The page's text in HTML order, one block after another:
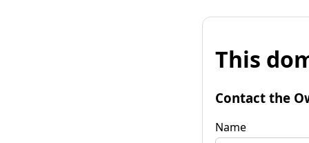
This
Contact the
Name